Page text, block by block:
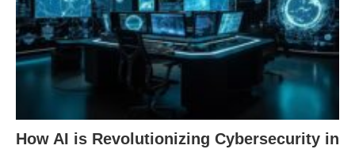
How AI is Revolutionizing Cybersecurity in